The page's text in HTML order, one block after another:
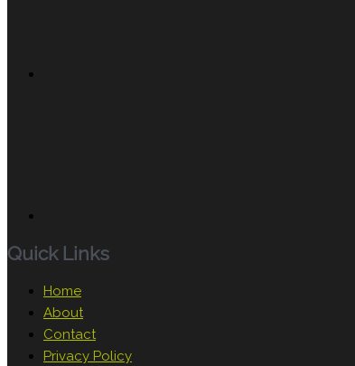
Quick Links
Home
About
Contact
Privacy Policy